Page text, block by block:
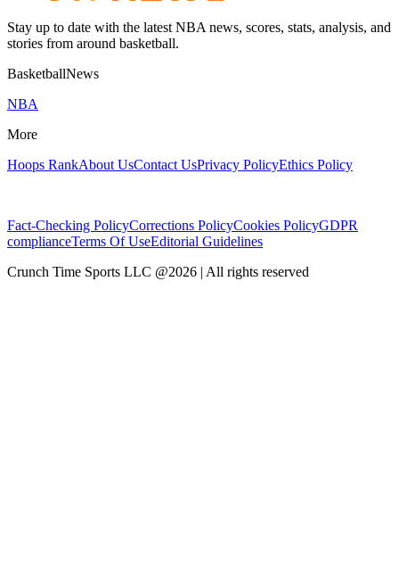
Stay up to date with the latest NBA news, scores, stats, analysis, and
stories from around basketball.
BasketballNews
NBA
More
Hoops RankAbout UsContact UsPrivacy PolicyEthics Policy
Fact-Checking PolicyCorrections PolicyCookies PolicyGDPR
complianceTerms Of UseEditorial Guidelines
Crunch Time Sports LLC @2026 | All rights reserved